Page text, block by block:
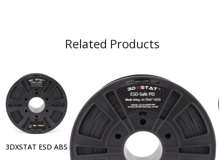
CarbonX™ PA6+CF (Gen3)
$38.00–$80.00
CarbonX™ PC+CF
$88.00
Related Products
3DXSTAT ESD ABS